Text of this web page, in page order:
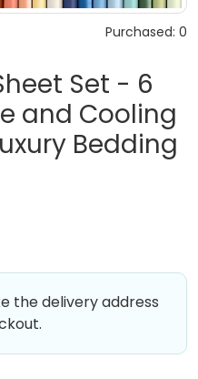
Purchased: 0
Set - 6
and Cooling
Bedding
the delivery address